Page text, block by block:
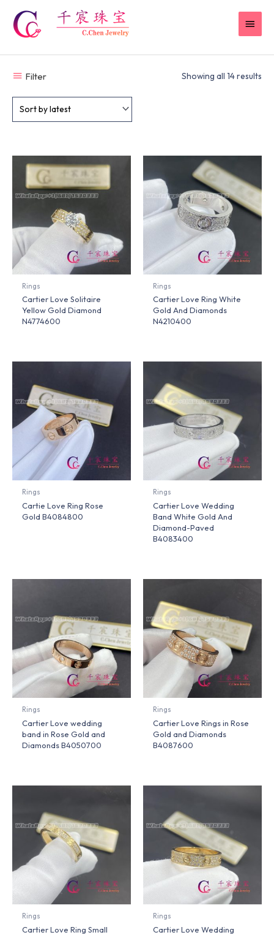
content
Filter Showing all 14 results
Rings
Cartier Love Solitaire
Yellow Gold Diamond
N4774600
Rings
Cartier Love Ring White
Gold And Diamonds
N4210400
Rings
Cartie Love Ring Rose
Gold B4084800
Rings
Cartier Love Wedding
Band White Gold And
Diamond-Paved
B4083400
Rings
Cartier Love wedding
band in Rose Gold and
Diamonds B4050700
Rings
Cartier Love Rings in Rose
Gold and Diamonds
B4087600
Rings
Cartier Love Ring Small
Rings
Cartier Love Wedding